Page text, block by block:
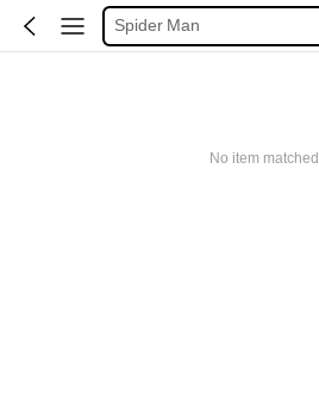
فستان ابيض محجبات
No item matched.